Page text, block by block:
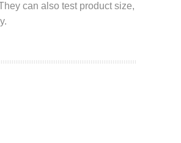
can also test product size,